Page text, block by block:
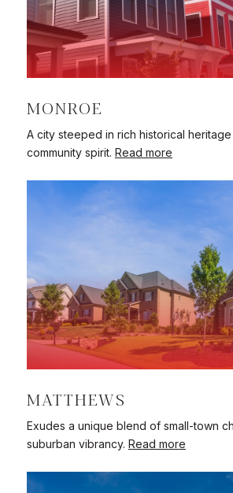
MONROE
A city steeped in rich historical
community spirit. Read more
MATTHEWS
Exudes a unique blend of small-town
suburban vibrancy. Read more